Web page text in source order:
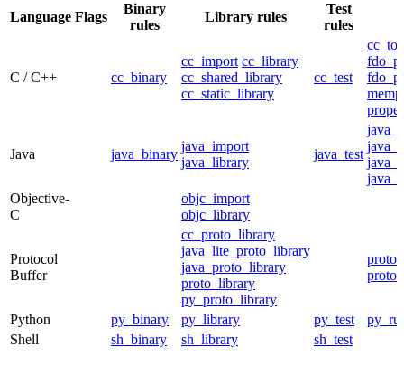
Language Flags
Binary
rules
Library rules
Test
rules
C / C++ cc_binary
cc_import cc_library
cc_shared_library
cc_static_library
cc_test
Java java_binary
java_import
java_library
java_test
Objective-
C
objc_import
objc_library
Protocol
Buffer
cc_proto_library
java_lite_proto_library
java_proto_library
proto_library
py_proto_library
Python py_binary py_library py_test
Shell
sh_binary sh_library sh_test